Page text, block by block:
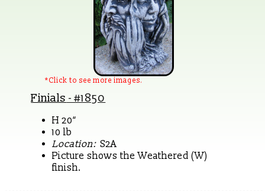
*Click to see more images.
Finials - #1850
H 20“
10 lb
Location:S2A
Picture shows the Weathered (W)
finish.